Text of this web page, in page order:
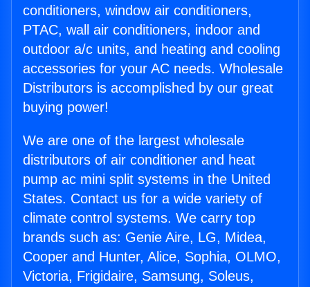
conditioners, window air conditioners,
PTAC, wall air conditioners, indoor and
outdoor a/c units, and heating and cooling
accessories for your AC needs. Wholesale
Distributors is accomplished by our great
buying power!
We are one of the largest wholesale
distributors of air conditioner and heat
pump ac mini split systems in the United
States. Contact us for a wide variety of
climate control systems. We carry top
brands such as: Genie Aire, LG, Midea,
Cooper and Hunter, Alice, Sophia, OLMO,
Victoria, Frigidaire, Samsung, Soleus,